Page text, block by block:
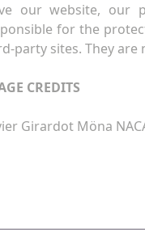
our website, our
for the
party sites. They are
CREDITS
Girardot Möna